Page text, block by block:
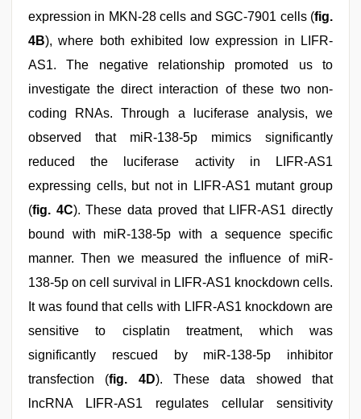
expression in MKN-28 cells and SGC-7901 cells (fig.
4B), where both exhibited low expression in LIFR-
AS1. The negative relationship promoted us to
investigate the direct interaction of these two non-
coding RNAs. Through a luciferase analysis, we
observed that miR-138-5p mimics significantly
reduced the luciferase activity in LIFR-AS1
expressing cells, but not in LIFR-AS1 mutant group
(fig. 4C). These data proved that LIFR-AS1 directly
bound with miR-138-5p with a sequence specific
manner. Then we measured the influence of miR-
138-5p on cell survival in LIFR-AS1 knockdown cells.
It was found that cells with LIFR-AS1 knockdown are
sensitive to cisplatin treatment, which was
significantly rescued by miR-138-5p inhibitor
transfection (fig. 4D). These data showed that
lncRNA LIFR-AS1 regulates cellular sensitivity